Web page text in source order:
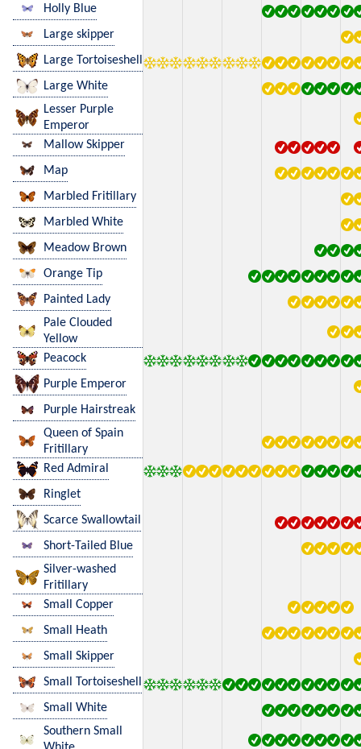
Holly Blue
Large skipper
Large Tortoiseshell
Large White
Lesser Purple
Emperor
Mallow Skipper
Map
Marbled Fritillary
Marbled White
Meadow Brown
Orange Tip
Painted Lady
Pale Clouded
Yellow
Peacock
Purple Emperor
Purple Hairstreak
Queen of Spain
Fritillary
Red Admiral
Ringlet
Scarce Swallowtail
Short-Tailed Blue
Silver-washed
Fritillary
Small Copper
Small Heath
Small Skipper
Small Tortoiseshell
Small White
Southern Small